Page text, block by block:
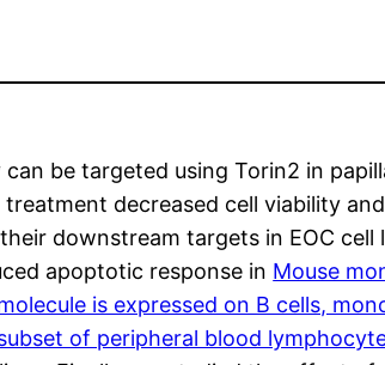
be targeted using Torin2 in
decreased cell viability
downstream targets in EOC
apoptotic response in Mouse
is expressed on B cells,
of peripheral blood